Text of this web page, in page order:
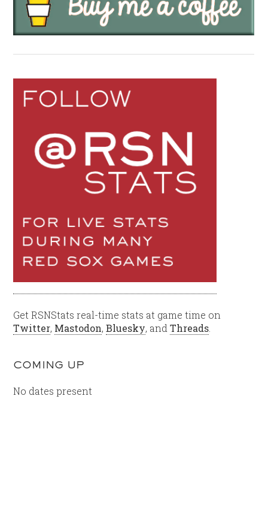
Get RSNStats real-time stats at game time on
Twitter, Mastodon,Bluesky, andThreads
COMING UP
No dates present